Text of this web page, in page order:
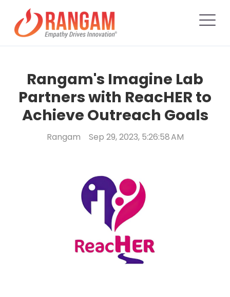
Rangam's Imagine Lab
Partners with ReacHER to
Achieve Outreach Goals
Rangam Sep 29, 2023, 5:26:58 AM